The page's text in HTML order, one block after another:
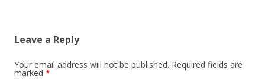
Leave a Reply
Your email address will not be published. Required fields are
marked *